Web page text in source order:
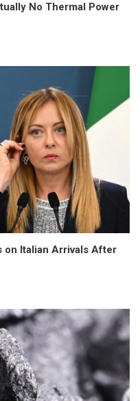
No Thermal Power
on Italian Arrivals After